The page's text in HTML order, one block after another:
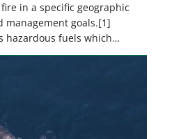
in a specific geographic
management goals.[1]
hazardous fuels which
risk, minimizes the
the regeneration and
by controlling […]